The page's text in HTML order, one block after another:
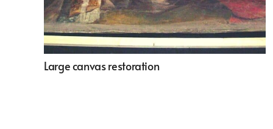
Large canvas restoration